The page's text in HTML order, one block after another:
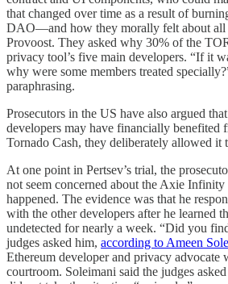
that changed over time as a result of
DAO—and how they morally felt about all
Provoost. They asked why 30% of the
privacy tool’s five main developers. “If it
why were some members treated
paraphrasing.
Prosecutors in the US have also argued
developers may have financially
Tornado Cash, they deliberately allowed it
At one point in Pertsev’s trial, the
not seem concerned about the Axie
happened. The evidence was that he
with the other developers after he learned
undetected for nearly a week. “Did you
judges asked him, according to Ameen
Ethereum developer and privacy advocate
courtroom. Soleimani said the judges